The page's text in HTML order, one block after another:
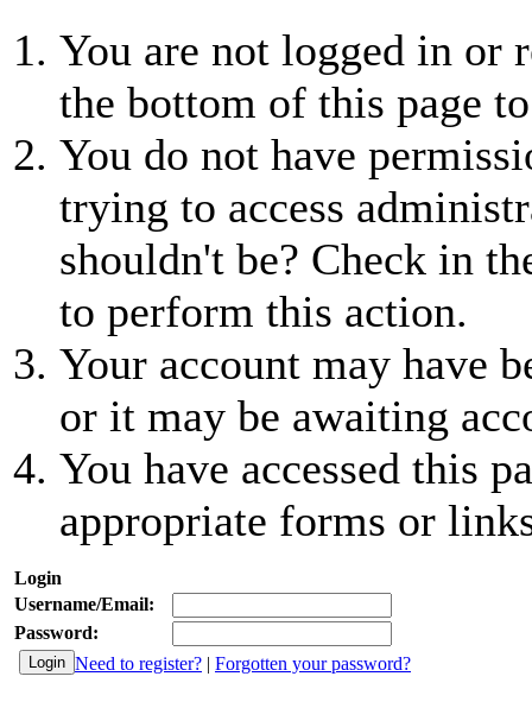
You are not logged in or
the bottom of this page
You do not have
trying to access
shouldn't be? Check in
to perform this action.
Your account may have
or it may be awaiting
You have accessed this
appropriate forms or
Login
Username/Email:
Password:
Need to register? | Forgotten your password?